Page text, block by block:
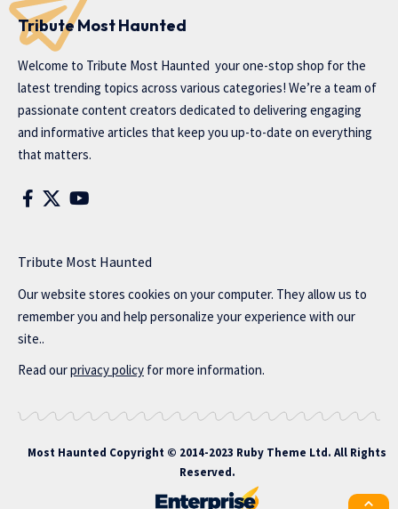
Tribute Most Haunted
Welcome to Tribute Most Haunted your one-stop shop for the
latest trending topics across various categories! We’re a team of
passionate content creators dedicated to delivering engaging
and informative articles that keep you up-to-date on everything
that matters.
Tribute Most Haunted
Our website stores cookies on your computer. They allow us to
remember you and help personalize your experience with our
site..
Read ourprivacy policy for more information.
Most Haunted Copyright © 2014-2023 Ruby Theme Ltd. All Rights
Reserved.